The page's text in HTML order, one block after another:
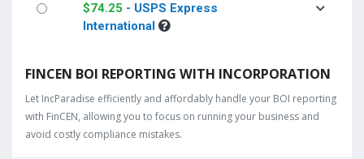
$74.25
International
FINCEN BOI REPORTING WITH INCORPORATION
Let IncParadise efficiently and affordably handle your BOI reporting
with FinCEN, allowing you to focus on running your business and
avoid costly compliance mistakes.